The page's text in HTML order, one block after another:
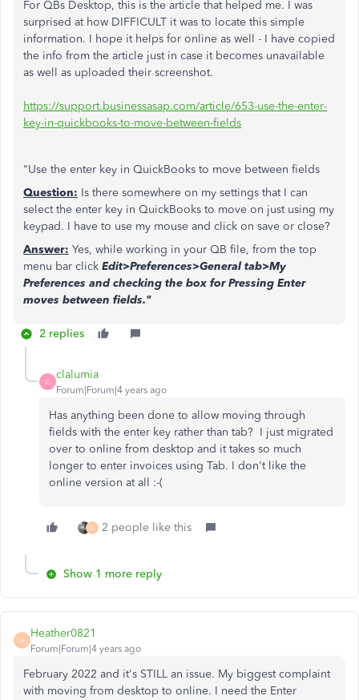
For QBs Desktop, this is the article that helped me. I was
surprised at how DIFFICULT it was to locate this simple
information. I hope it helps for online as well - I have copied
the info from the article just in case it becomes unavailable
as well as uploaded their screenshot.
https://support.businessasap.com/article/653-use-the-enter-
key-in-quickbooks-to-move-between-fields
"Use the enter key in QuickBooks to move between fields
Question: Is there somewhere on my settings that I can
select the enter key in QuickBooks to move on just using my
keypad. I have to use my mouse and click on save or close?
Answer: Yes, while working in your QB file, from the top
menu bar click Edit>Preferences>General tab>My
Preferences and checking the box for Pressing Enter
moves between fields."
2 replies
C
clalumia
Forum|Forum|4 years ago
Has anything been done to allow moving through
fields with the enter key rather than tab? I just migrated
over to online from desktop and it takes so much
longer to enter invoices using Tab. I don't like the
online version at all :-(
C 2 people like this
Show 1 more reply
H
Heather0821
Forum|Forum|4 years ago
February 2022 and it's STILL an issue. My biggest complaint
with moving from desktop to online. I need the Enter